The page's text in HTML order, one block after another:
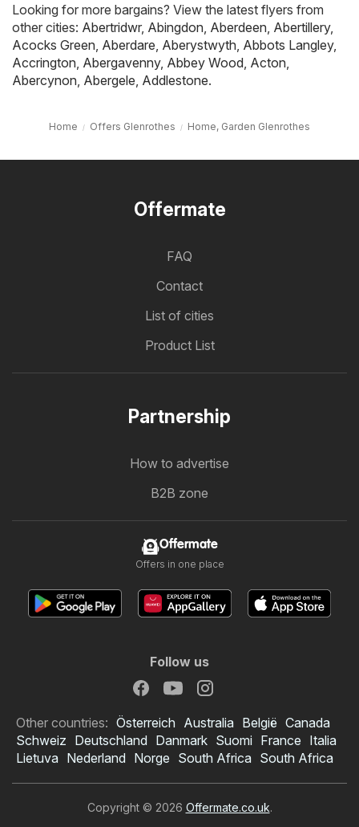
Looking for more bargains? View the latest flyers from
other cities: Abertridwr, Abingdon Aberdeen Abertillery,
Acocks Green Aberdare Aberystwyth Abbots Langley,
Accrington Abergavenny, Abbey Wood Acton
Abercynon Abergele Addlestone.
Home Offers Glenrothes Home, Garden Glenrothes
Offermate
FAQ
Contact
List of cities
Product List
Partnership
How to advertise
B2B zone
Offermate
Offers in one place
Follow us
Other countries: Österreich Australia België Canada
Schweiz Deutschland Danmark Suomi France Italia
Lietuva Nederland Norge South Africa South Africa
Copyright © 2026 Offermate.co.uk.